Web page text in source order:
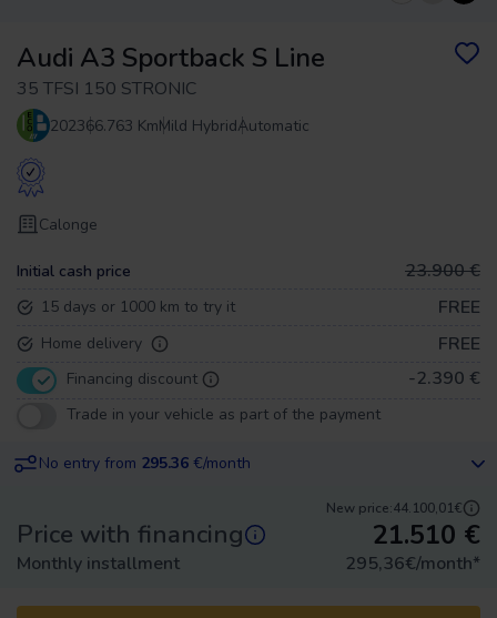
Audi A3 Sportback S Line
35 TFSI 150 STRONIC
202366.763 KmMild HybridAutomatic
Calonge
Initial cash price 23.900 €
15 days or 1000 km to try it FREE
Home delivery FREE
Financing discount -2.390 €
Trade in your vehicle as part of the payment
No entry from 295.36 €/month
New price:44.100,01€
Price with financing 21.510 €
Monthly installment 295,36€/month*